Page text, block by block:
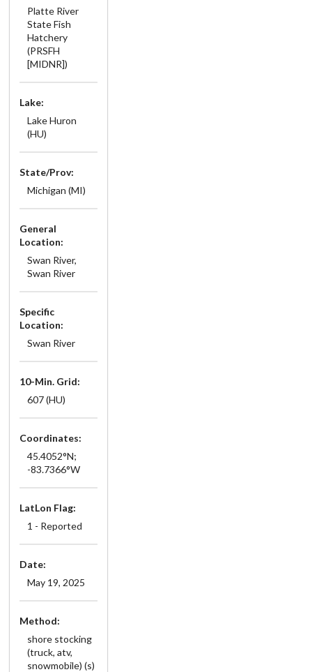
Platte River
State Fish
Hatchery
(PRSFH
[MIDNR])
Lake:
Lake Huron
(HU)
State/Prov:
Michigan (MI)
General
Location:
Swan River,
Swan River
Specific
Location:
Swan River
10-Min. Grid:
607 (HU)
Coordinates:
45.4052°N;
-83.7366°W
LatLon Flag:
1 - Reported
Date:
May 19, 2025
Method:
shore stocking
(truck, atv,
snowmobile) (s)